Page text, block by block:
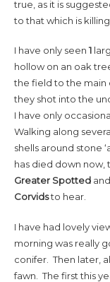
true, as it is
to that which is
I have only seen 1
hollow on an oak
the field to the main
they shot into the
I have only
Walking along
shells around stone
has died down now,
Greater Spottedand
Corvidsto hear.
I have had lovely
morning was really
conifer. Then later,
fawn. The first this